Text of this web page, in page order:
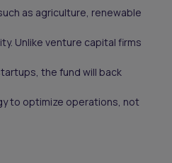
as agriculture, renewable
Unlike venture capital firms
the fund will back
to optimize operations, not